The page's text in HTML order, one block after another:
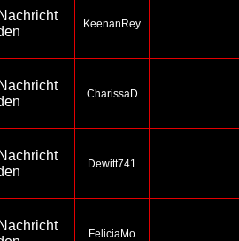
KeenanRey
CharissaD
Dewitt741
FeliciaMo